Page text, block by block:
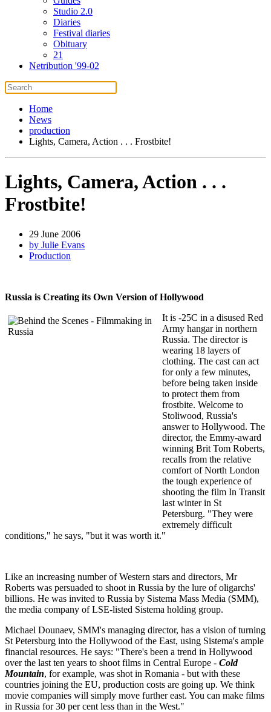
Studio 2.0
Diaries
Festival diaries
Obituary
21
Netribution '99-02
Home
News
production
Lights, Camera, Action . . . Frostbite!
Lights, Camera, Action . . .
Frostbite!
29 June 2006
by Julie Evans
Production
Russia is Creating its Own Version of Hollywood
It is -25C in a disused Red
Army hangar in northern
Russia. The director is
wearing 18 layers of
clothing. The cast can act
for only a few minutes,
before being taken inside
to protect them from
frostbite. Welcome to
Stoliwood, Russia's
answer to Hollywood. The
director, the Emmy-award
winning Brit Tom Roberts,
recalls from the relative
comfort of North London
the tough experience of
shooting the film In Transit
last winter in St
Petersburg. "They were
extremely difficult
conditions," he says, "but it was worth it."
Like an increasing number of Western stars and directors, Mr
Roberts was persuaded to shoot in Russia by the lure of oligarchs'
billions. He was invited to Russia by Sistema Mass Media (SMM),
the media company of LSE-listed Sistema holding group.
Michael Dounaev, SMM's managing director, has a vision of turning
St Petersburg into the Hollywood of the East, using Sistema's ample
financial resources. He says: "There's been a trend in Hollywood
over the last ten years to shoot films in Central Europe - Cold
Mountain, for example, was shot in Romania - but with these
countries joining the EU, production costs are going up. We think
movie companies will simply move further east. You can make films
in Russia for 30 per cent less than in the West."